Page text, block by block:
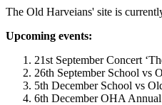
The Old Harveians' site is
Upcoming events:
21st September Concert
26th September School vs
5th December School vs
6th December OHA